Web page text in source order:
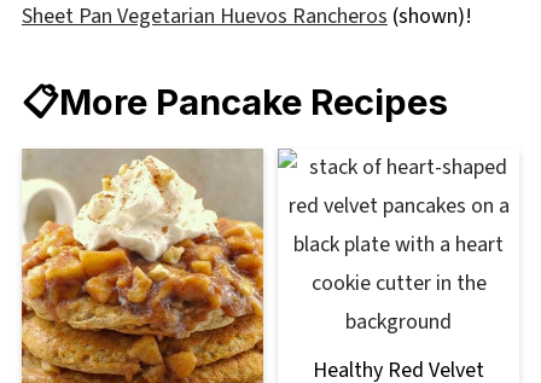
Sheet Pan Vegetarian Huevos Rancheros(shown)!
📋More Pancake Recipes
Healthy Red Velvet